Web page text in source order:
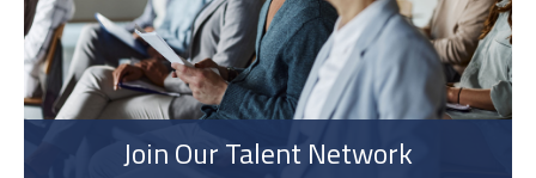
Join Our Talent Network